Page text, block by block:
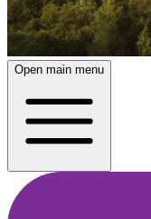
Open main menu